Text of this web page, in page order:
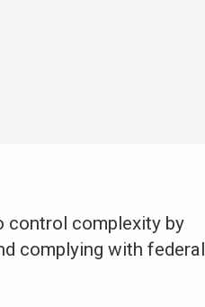
control complexity by
complying with federal